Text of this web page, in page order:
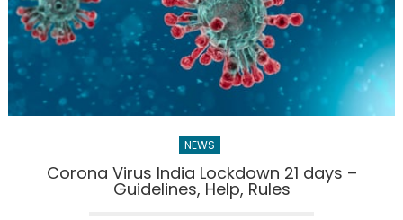
NEWS
Corona Virus India Lockdown 21 days –
Guidelines, Help, Rules